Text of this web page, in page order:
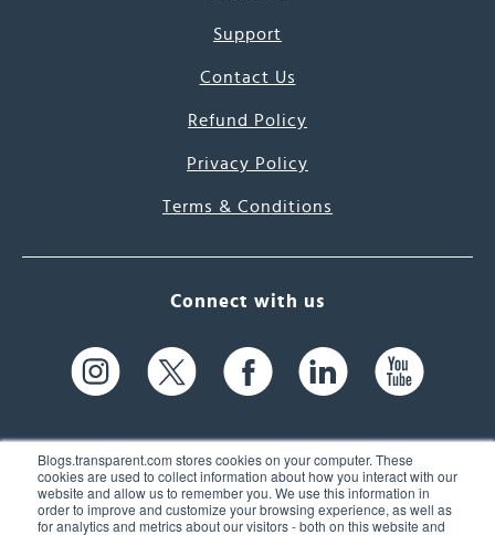
Blogs.transparent.com stores cookies on your computer. These
cookies are used to collect information about how you interact with our
website and allow us to remember you. We use this information in
order to improve and customize your browsing experience, as well as
for analytics and metrics about our visitors - both on this website and
Support
Contact Us
Refund Policy
Privacy Policy
Terms & Conditions
Connect with us
61 Spit Brook Rd, Suite 104,